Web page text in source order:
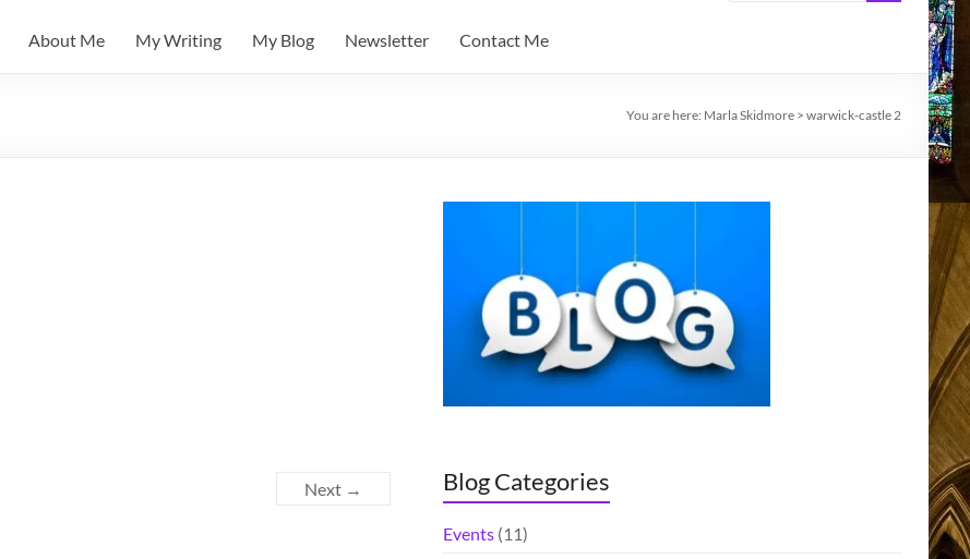
About Me My Writing My Blog Newsletter Contact Me
You are here: Marla Skidmore > warwick-castle 2
Next → Blog Categories
Events (11)